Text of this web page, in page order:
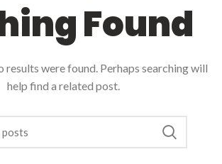
Found
results were found. Perhaps searching will
help find a related post.